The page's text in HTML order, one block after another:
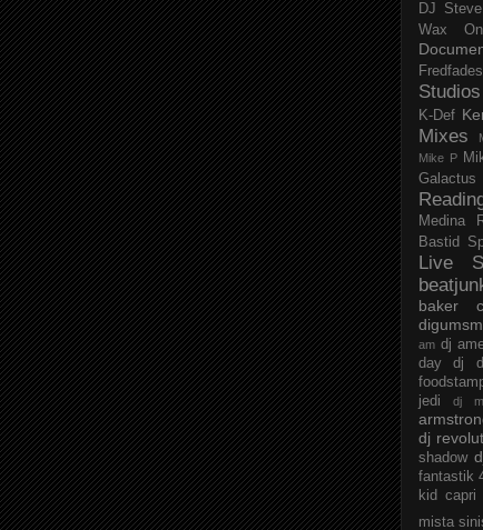
DJ
Wax On
Fredfades
Studios
K-Def
Mixes
Mike P
Galactus
Medina
Bastid
Live
baker
am dj
day
dj
jedi
dj
dj
shadow
fantastik
kid capri
mista